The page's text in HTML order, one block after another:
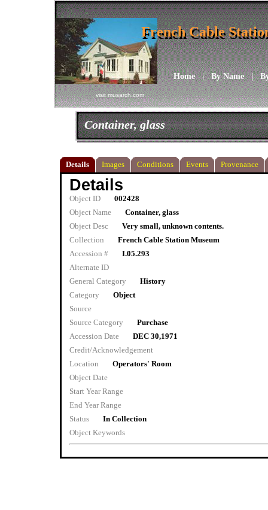
visit musarch.com
Home|By Name|
French Cable
French Cable
Container, glass
Details Images Conditions Events Provenance
Details
Object ID
002428
Object Name
Container, glass
Object Desc
Very small, unknown contents.
Collection
French Cable Station Museum
Accession #
I.05.293
Alternate ID
General Category
History
Category
Object
Source
Source Category
Purchase
Accession Date
DEC 30,1971
Credit/Acknowledgement
Location
Operators' Room
Object Date
Start Year Range
End Year Range
Status
In Collection
Object Keywords